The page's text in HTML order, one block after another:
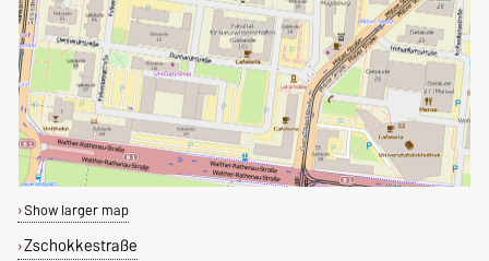
Show larger map
Zschokkestraße